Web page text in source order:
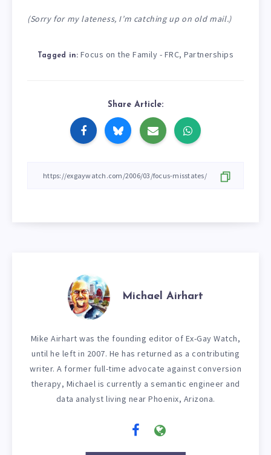
(Sorry for my lateness, I’m catching up on old mail.)
Tagged in: Focus on the Family - FRC,Partnerships
Share Article:
Michael Airhart
Mike Airhart was the founding editor of Ex-Gay Watch,
until he left in 2007. He has returned as a contributing
writer. A former full-time advocate against conversion
therapy, Michael is currently a semantic engineer and
data analyst living near Phoenix, Arizona.